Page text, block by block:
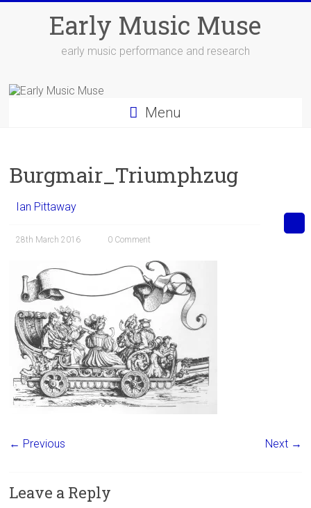
Early Music Muse
early music performance and research
Menu
Burgmair_Triumphzug
Ian Pittaway
28th March 2016 0 Comment
← Previous Next →
Leave a Reply